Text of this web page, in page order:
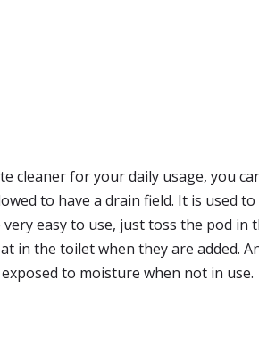
cleaner for your daily usage, you
to have a drain field. It is used
easy to use, just toss the pod
in the toilet when they are added.
to moisture when not in use.